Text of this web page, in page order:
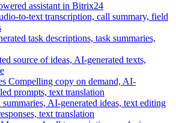
assistant in Bitrix24
to-text transcription, call summary, field
task descriptions, task summaries,
source of ideas, AI-generated texts,
Compelling copy on demand, AI-
prompts, text translation
summaries, AI-generated ideas, text editing
text translation